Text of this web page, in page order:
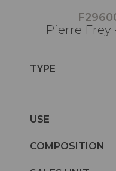
Pierre
TYPE
USE
COMPOSITION